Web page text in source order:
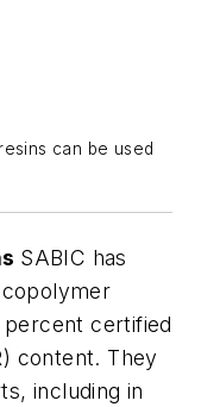
can be used
SABIC has
certified
content. They
including in